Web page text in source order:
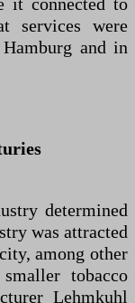
services were
and in
determined
was attracted
among other
tobacco
Lehmkuhl